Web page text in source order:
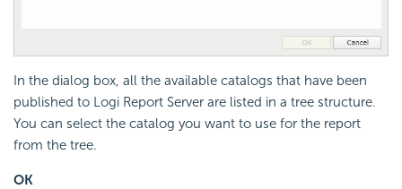
In the dialog box, all the available catalogs that have been
published to Logi Report Server are listed in a tree structure.
You can select the catalog you want to use for the report
from the tree.
OK